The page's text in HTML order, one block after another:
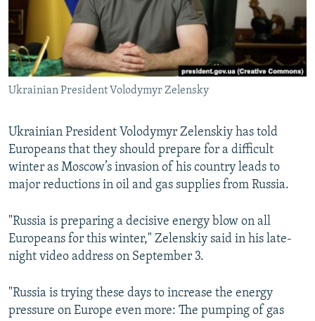
THE RUNDOWN
SHARE TIPS SECURELY
BYPASS BLOCKING
ABOUT RFE/RL
CONTACT US
FOLLOW US
All RFE/RL sites
Ukrainian President Volodymyr Zelensky
Ukrainian President Volodymyr Zelenskiy has told
Europeans that they should prepare for a difficult
winter as Moscow’s invasion of his country leads to
major reductions in oil and gas supplies from Russia.
"Russia is preparing a decisive energy blow on all
Europeans for this winter," Zelenskiy said in his late-
night video address on September 3.
"Russia is trying these days to increase the energy
pressure on Europe even more: The pumping of gas